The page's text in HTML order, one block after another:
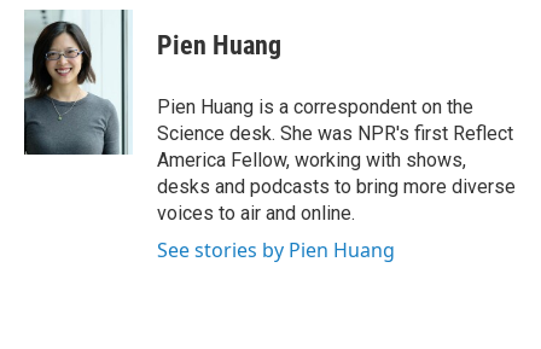
c
b
o
o
k
i
t
t
e
r
n
I
n
Pien Huang
Pien Huang is a correspondent on the
Science desk. She was NPR's first Reflect
America Fellow, working with shows,
desks and podcasts to bring more diverse
voices to air and online.
See stories by Pien Huang